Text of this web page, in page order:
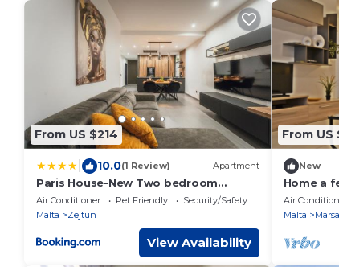
From US $214
10.0(1 Review) Apartment
Paris House-New Two bedroom
apartment
Air Conditioner Pet Friendly
Security/Safety
Malta
Zejtun
View Availability
From US
New
Home a
parking.
Air
Malta